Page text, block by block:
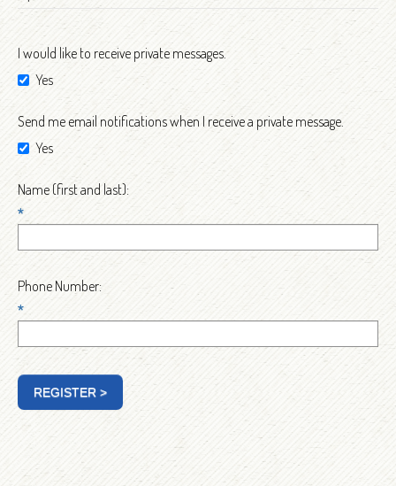
I would like to receive private messages.
Yes
Send me email notifications when I receive a private message.
Yes
Name (first and last):
*
Phone Number:
*